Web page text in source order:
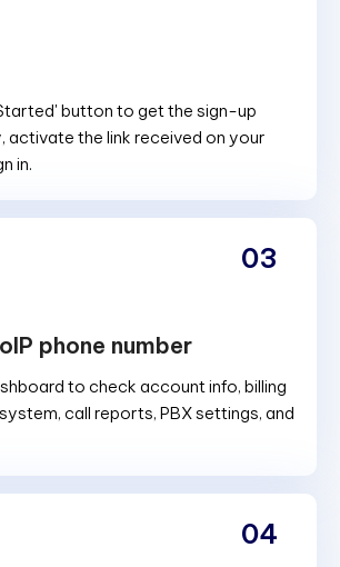
button to get the sign-up
activate the link received on your
in.
phone number
to check account info, billing
call reports, PBX settings, and
03
04